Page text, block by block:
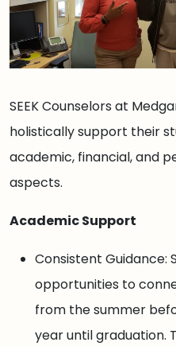
SEEK Counselors at
holistically support their
academic, financial, and
aspects.
Academic Support
Consistent Guidance:
opportunities to
from the summer
year until graduation.